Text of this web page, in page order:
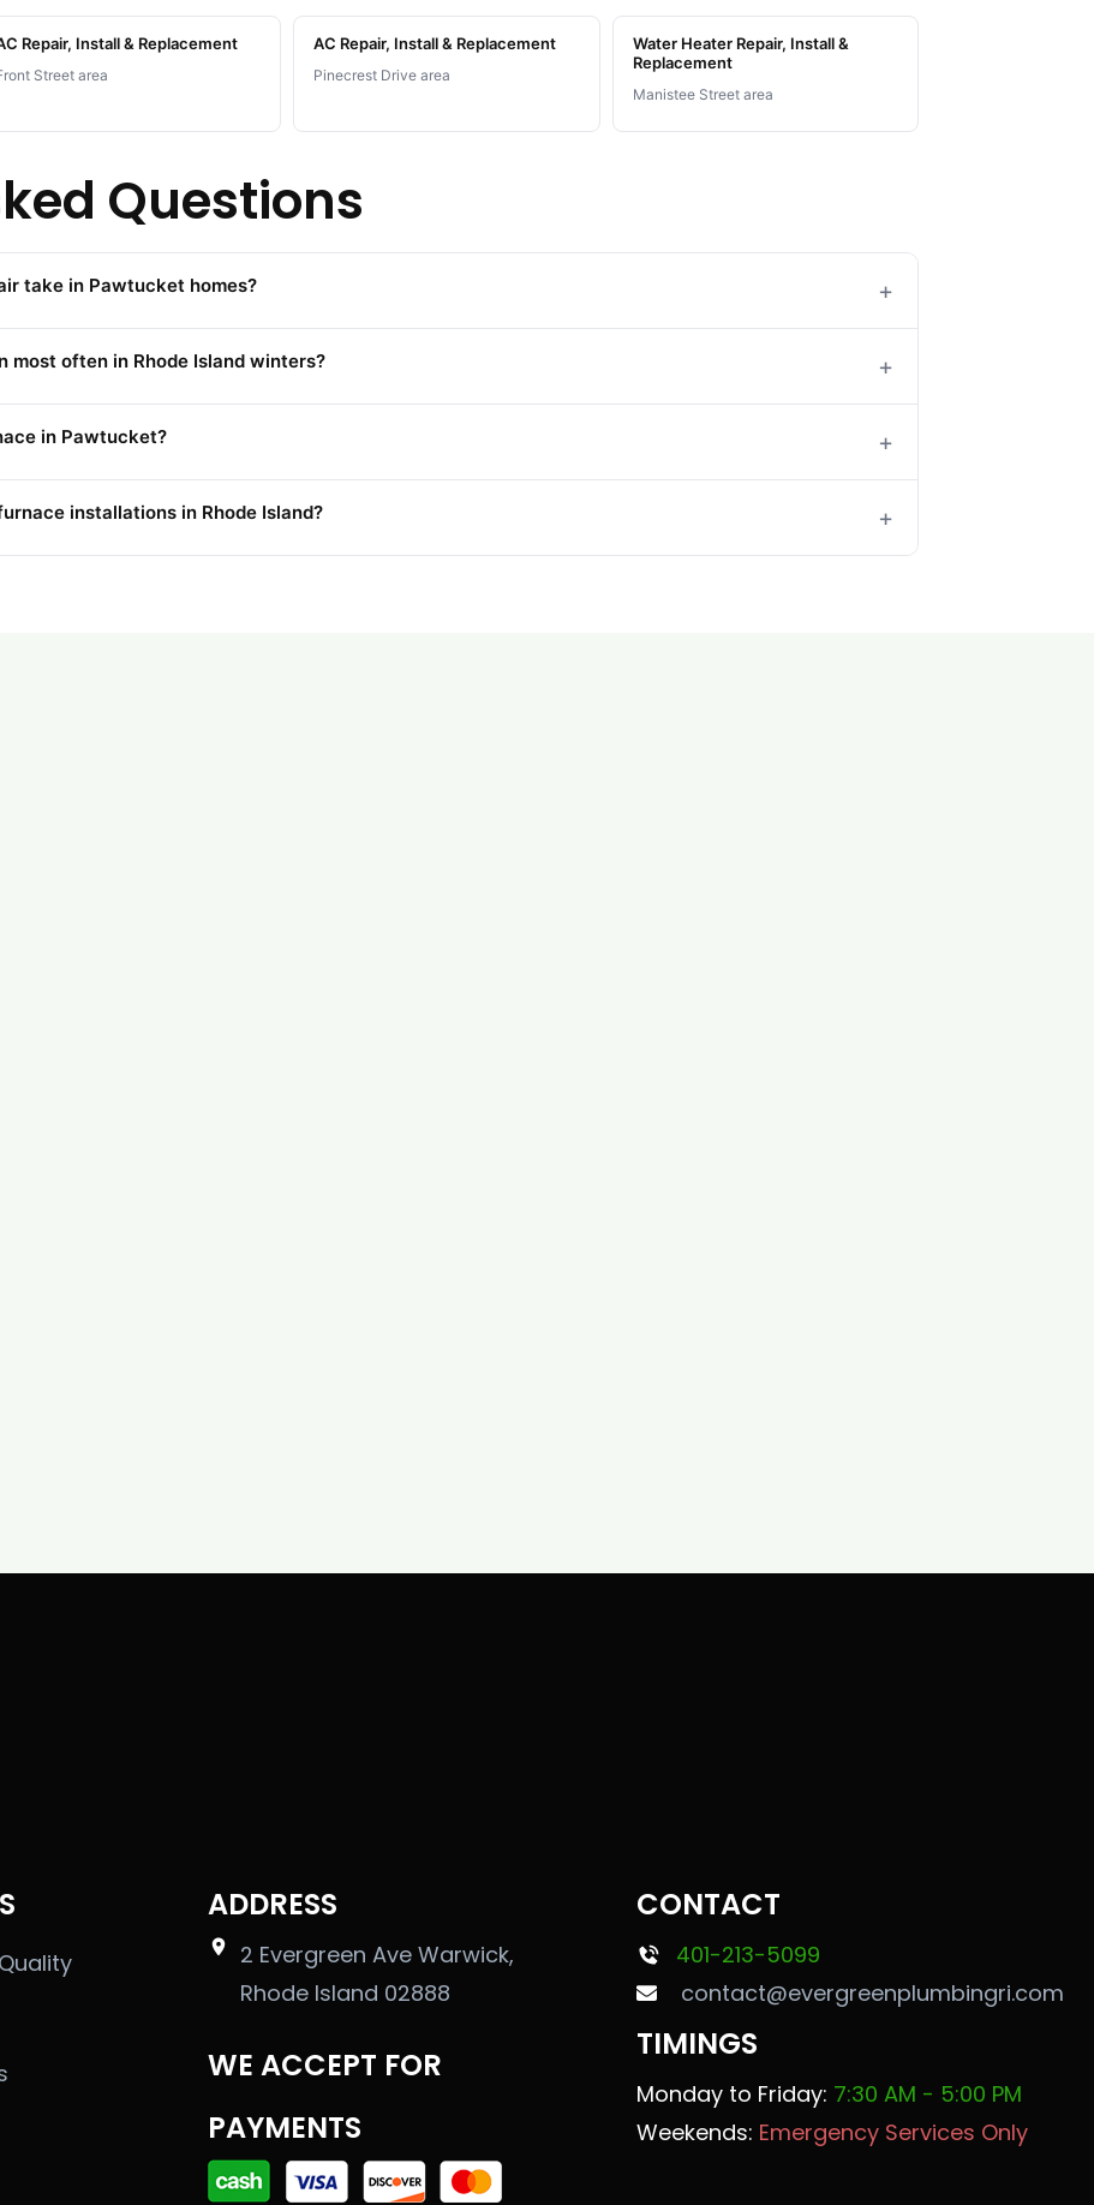
Repair, Install & Replacement
Street area
AC Repair, Install & Replacement
Pinecrest Drive area
Water Heater Repair, Install &
Replacement
Manistee Street area
Questions
take in Pawtucket homes? +
most often in Rhode Island winters? +
in Pawtucket? +
installations in Rhode Island? +
ADDRESS
2 Evergreen Ave Warwick,
Rhode Island 02888
WE ACCEPT FOR
PAYMENTS
CONTACT
401-213-5099
contact@evergreenplumbingri.com
TIMINGS
Monday to Friday: 7:30 AM - 5:00 PM
Weekends: Emergency Services Only